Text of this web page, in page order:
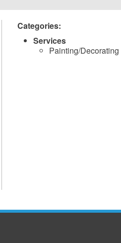
Categories:
Services
Painting/Decorating